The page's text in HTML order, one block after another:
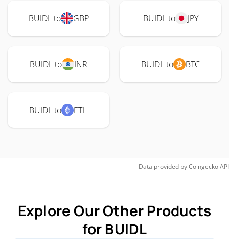
BUIDL to GBP BUIDL to JPY
BUIDL to INR BUIDL to BTC
BUIDL to ETH
Data provided byCoingeckoAPI
Explore Our Other Products
for BUIDL